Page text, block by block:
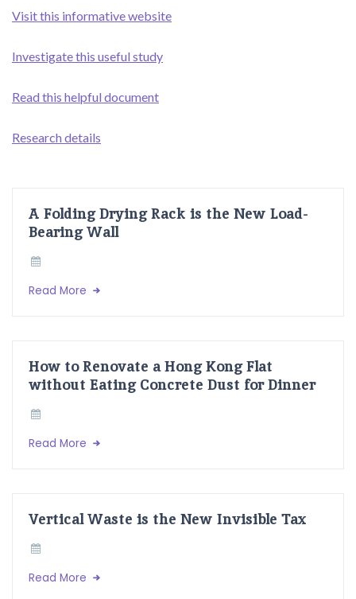
Visit this informative website
Investigate this useful study
Read this helpful document
Research details
A Folding Drying Rack is the New Load-
Bearing Wall
Read More
How to Renovate a Hong Kong Flat
without Eating Concrete Dust for Dinner
Read More
Vertical Waste is the New Invisible Tax
Read More